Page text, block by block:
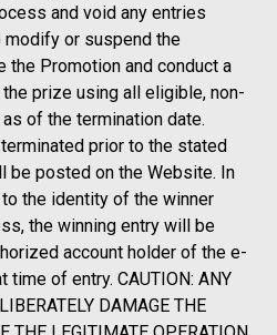
and void any entries
modify or suspend the
the Promotion and conduct a
prize using all eligible, non-
of the termination date.
prior to the stated
be posted on the Website. In
the identity of the winner
the winning entry will be
account holder of the e-
of entry. CAUTION: ANY
DAMAGE THE